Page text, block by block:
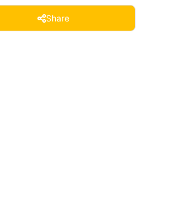
Share